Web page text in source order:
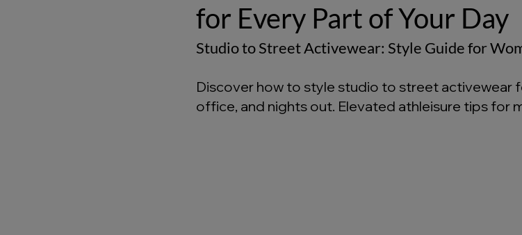
for Every Part of Your Day
Studio to Street Activewear: Style Guide for
Discover how to style studio to street activewear
office, and nights out. Elevated athleisure tips for